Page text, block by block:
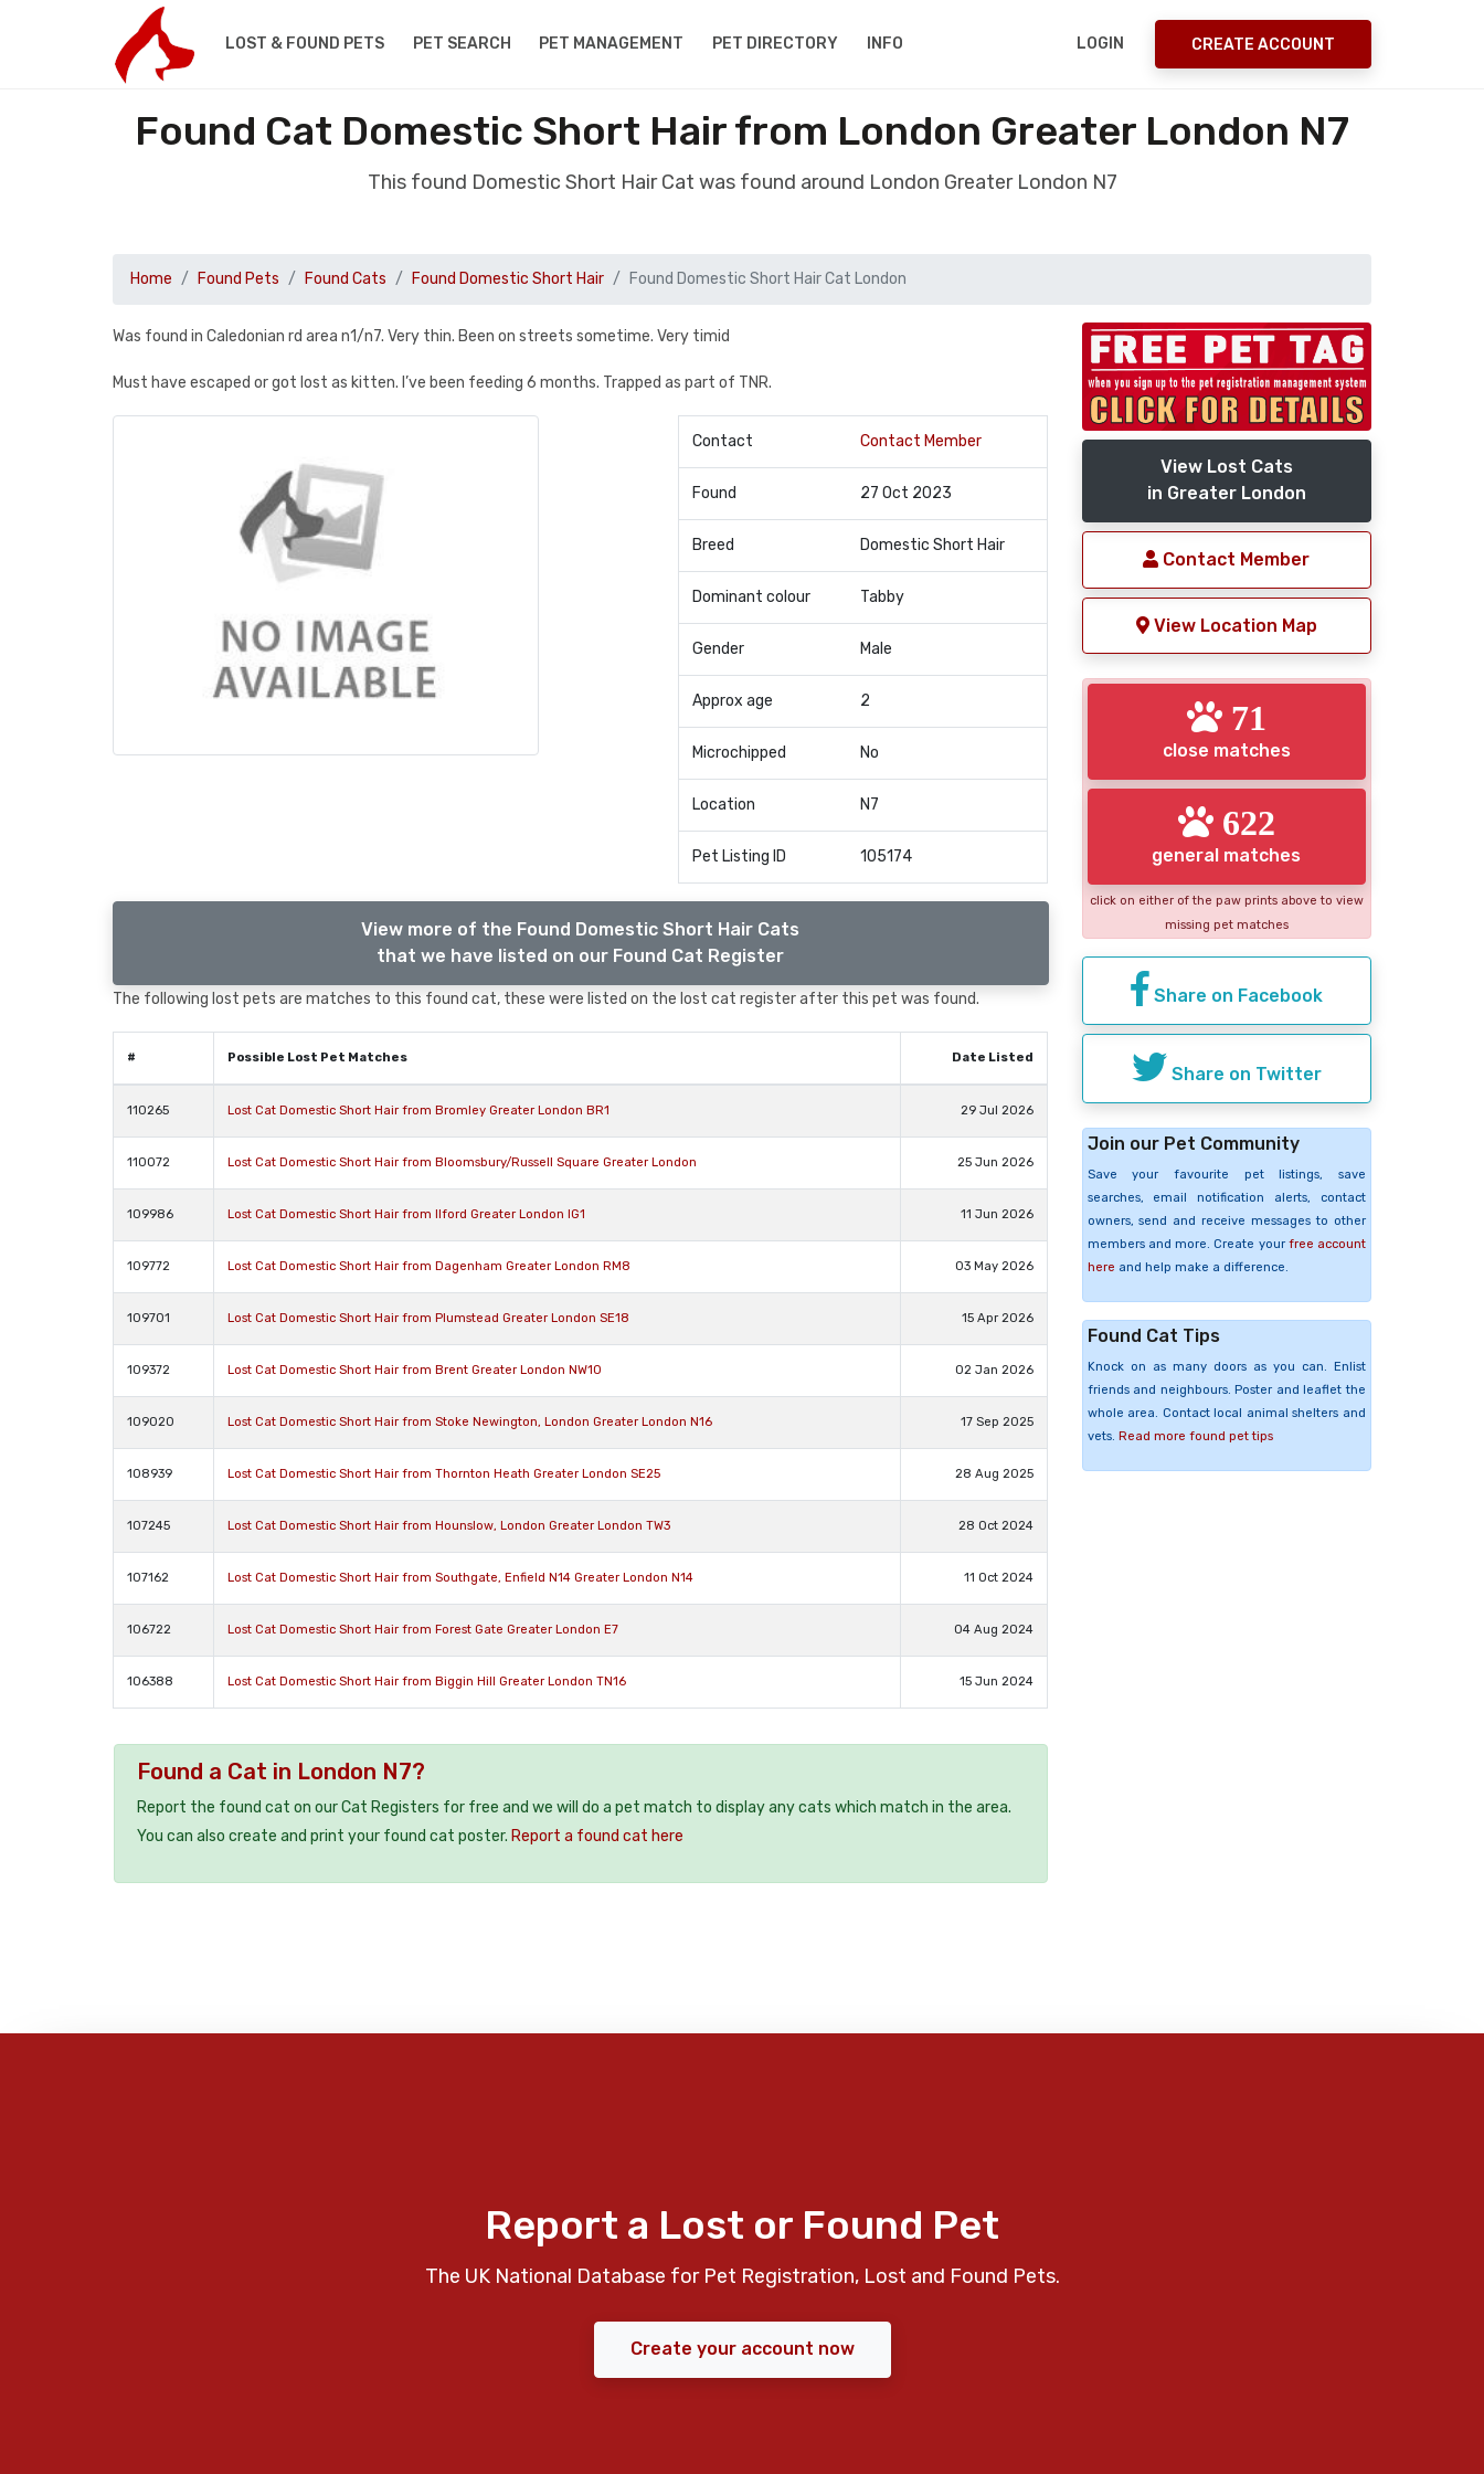
LOST & FOUND PETS PET SEARCH PET MANAGEMENT PET DIRECTORY INFO LOGIN CREATE ACCOUNT
Found Cat Domestic Short Hair from London Greater London N7
This found Domestic Short Hair Cat was found around London Greater London N7
Home Found Pets Found Cats Found Domestic Short Hair Found Domestic Short Hair Cat London
Was found in Caledonian rd area n1/n7. Very thin. Been on streets sometime. Very timid
Must have escaped or got lost as kitten. I’ve been feeding 6 months. Trapped as part of TNR.
Contact Contact Member
Found 27 Oct 2023
Breed Domestic Short Hair
Dominant colour Tabby
Gender Male
Approx age 2
Microchipped No
Location N7
Pet Listing ID 105174
View more of the Found Domestic Short Hair Cats
that we have listed on our Found Cat Register
The following lost pets are matches to this found cat, these were listed on the lost cat register after this pet was found.
# Possible Lost Pet Matches Date Listed
110265 Lost Cat Domestic Short Hair from Bromley Greater London BR1 29 Jul 2026
110072 Lost Cat Domestic Short Hair from Bloomsbury/Russell Square Greater London 25 Jun 2026
109986 Lost Cat Domestic Short Hair from Ilford Greater London IG1 11 Jun 2026
109772 Lost Cat Domestic Short Hair from Dagenham Greater London RM8 03 May 2026
109701 Lost Cat Domestic Short Hair from Plumstead Greater London SE18 15 Apr 2026
109372 Lost Cat Domestic Short Hair from Brent Greater London NW10 02 Jan 2026
109020 Lost Cat Domestic Short Hair from Stoke Newington, London Greater London N16 17 Sep 2025
108939 Lost Cat Domestic Short Hair from Thornton Heath Greater London SE25 28 Aug 2025
107245 Lost Cat Domestic Short Hair from Hounslow, London Greater London TW3 28 Oct 2024
107162 Lost Cat Domestic Short Hair from Southgate, Enfield N14 Greater London N14 11 Oct 2024
106722 Lost Cat Domestic Short Hair from Forest Gate Greater London E7 04 Aug 2024
106388 Lost Cat Domestic Short Hair from Biggin Hill Greater London TN16 15 Jun 2024
Found a Cat in London N7?
Report the found cat on our Cat Registers for free and we will do a pet match to display any cats which match in the area.
You can also create and print your found cat poster. Report a found cat here
View Lost Cats
in Greater London
Contact Member
View Location Map
71
close matches
622
general matches
click on either of the paw prints above to view
missing pet matches
Share on Facebook
Share on Twitter
Join our Pet Community
Save your favourite pet listings, save
searches, email notification alerts, contact
owners, send and receive messages to other
members and more. Create your free account
here and help make a difference.
Found Cat Tips
Knock on as many doors as you can. Enlist
friends and neighbours. Poster and leaflet the
whole area. Contact local animal shelters and
vets. Read more found pet tips
Report a Lost or Found Pet
The UK National Database for Pet Registration, Lost and Found Pets.
Create your account now